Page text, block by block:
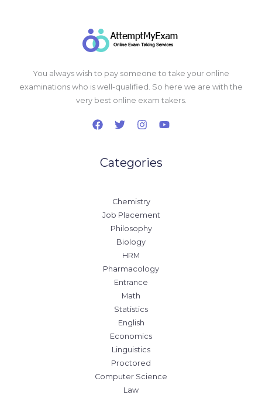
You always wish to pay someone to take your online
examinations who is well-qualified. So here we are with the
very best online exam takers.
Categories
Chemistry
Job Placement
Philosophy
Biology
HRM
Pharmacology
Entrance
Math
Statistics
English
Economics
Linguistics
Proctored
Computer Science
Law